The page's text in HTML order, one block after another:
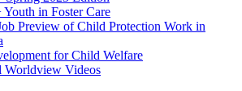
in Foster Care
Preview of Child Protection Work in
for Child Welfare
Worldview Videos